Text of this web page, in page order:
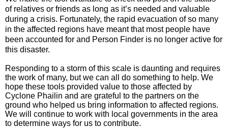
of relatives or friends as long as it’s needed and valuable
during a crisis. Fortunately, the rapid evacuation of so many
in the affected regions have meant that most people have
been accounted for and Person Finder is no longer active for
this disaster.
Responding to a storm of this scale is daunting and requires
the work of many, but we can all do something to help. We
hope these tools provided value to those affected by
Cyclone Phailin and are grateful to the partners on the
ground who helped us bring information to affected regions.
We will continue to work with local governments in the area
to determine ways for us to contribute.